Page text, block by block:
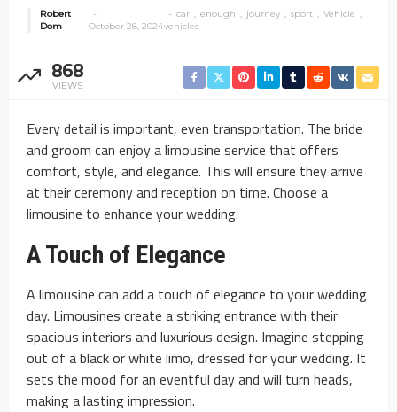
Robert
Dom
October 28, 2024
car enough journey sport
Vehicle
vehicles
868
VIEWS
Every detail is important, even transportation. The bride
and groom can enjoy a limousine service that offers
comfort, style, and elegance. This will ensure they arrive
at their ceremony and reception on time. Choose a
limousine to enhance your wedding.
A Touch of Elegance
A limousine can add a touch of elegance to your wedding
day. Limousines create a striking entrance with their
spacious interiors and luxurious design. Imagine stepping
out of a black or white limo, dressed for your wedding. It
sets the mood for an eventful day and will turn heads,
making a lasting impression.